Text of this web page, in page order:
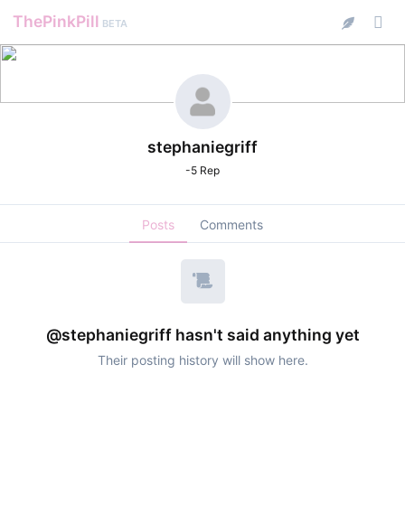
ThePinkPill BETA
stephaniegriff
-5 Rep
Posts Comments
@stephaniegriff hasn't said anything yet
Their posting history will show here.